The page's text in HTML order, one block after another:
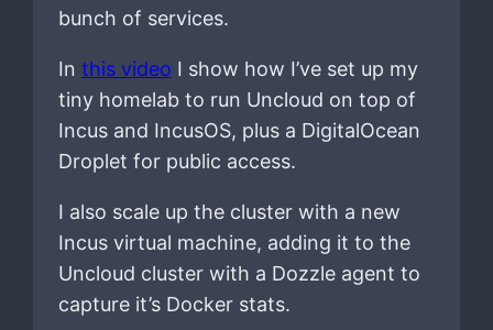
bunch of services.
In this video I show how I’ve set up my
tiny homelab to run Uncloud on top of
Incus and IncusOS, plus a DigitalOcean
Droplet for public access.
I also scale up the cluster with a new
Incus virtual machine, adding it to the
Uncloud cluster with a Dozzle agent to
capture it’s Docker stats.